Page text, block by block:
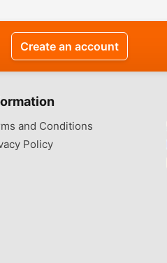
Create an account
and Conditions
Policy